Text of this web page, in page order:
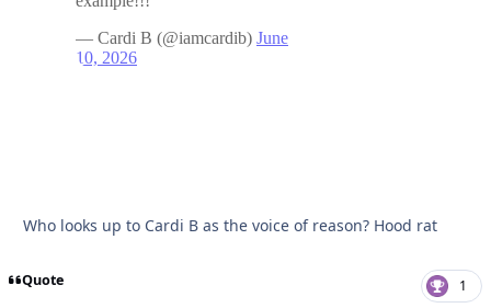
Who looks up to Cardi B as the voice of reason? Hood rat
Quote 1